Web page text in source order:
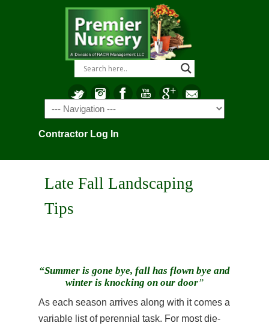
Navigation
Contractor Log In
Late Fall Landscaping
Tips
“Summer is gone bye, fall has flown bye and
winter is knocking on our door”
As each season arrives along with it comes a
variable list of perennial task. For most die-